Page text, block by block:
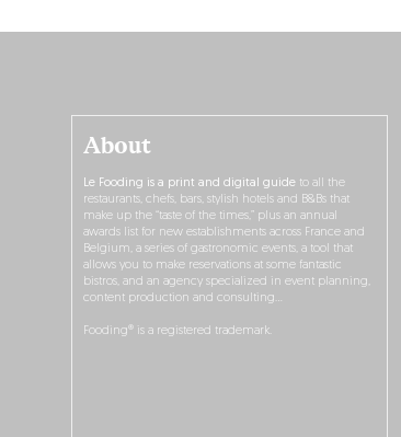
About
Le Fooding is a print and digital guide to all the
restaurants, chefs, bars, stylish hotels and B&Bs that
make up the “taste of the times,” plus an annual
awards list for new establishments across France and
Belgium, a series of gastronomic events, a tool that
allows you to make reservations at some fantastic
bistros, and an agency specialized in event planning,
content production and consulting…
Fooding® is a registered trademark.